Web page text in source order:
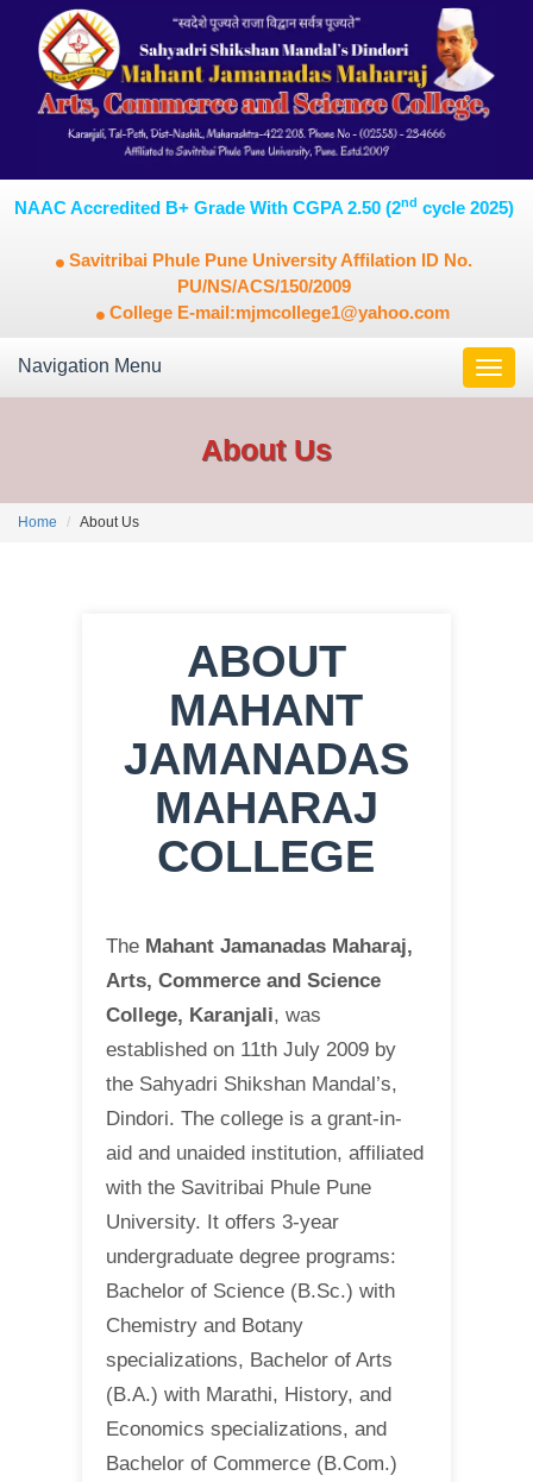
NAAC Accredited B+ Grade With CGPA 2.50 (2nd cycle 2025)
Savitribai Phule Pune University Affilation ID No.
PU/NS/ACS/150/2009
College E-mail:mjmcollege1@yahoo.com
Navigation Menu
About Us
Home About Us
ABOUT
MAHANT
JAMANADAS
MAHARAJ
COLLEGE
The Mahant Jamanadas Maharaj,
Arts, Commerce and Science
College, Karanjali , was
established on 11th July 2009 by
the Sahyadri Shikshan Mandal’s,
Dindori. The college is a grant-in-
aid and unaided institution, affiliated
with the Savitribai Phule Pune
University. It offers 3-year
undergraduate degree programs:
Bachelor of Science (B.Sc.) with
Chemistry and Botany
specializations, Bachelor of Arts
(B.A.) with Marathi, History, and
Economics specializations, and
Bachelor of Commerce (B.Com.)